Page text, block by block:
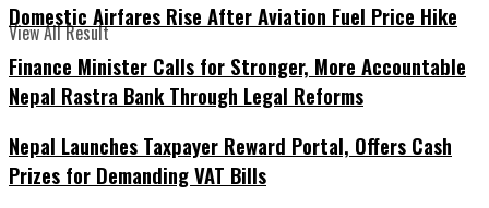
View All Result
Domestic Airfares Rise After Aviation Fuel Price Hike
Finance Minister Calls for Stronger, More Accountable
Nepal Rastra Bank Through Legal Reforms
Nepal Launches Taxpayer Reward Portal, Offers Cash
Prizes for Demanding VAT Bills